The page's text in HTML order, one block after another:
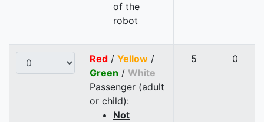
of the
robot
Red / Yellow /
Green / White
Passenger (adult
or child):
Not
5 0